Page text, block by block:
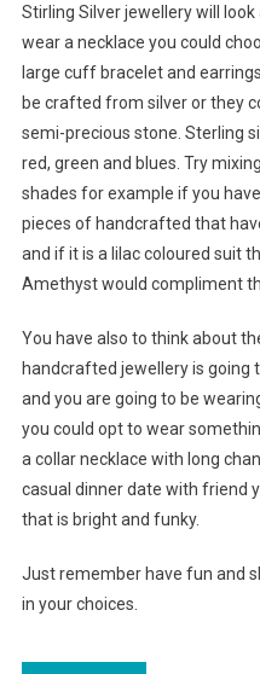
Stirling Silver jewellery will
wear a necklace you could
large cuff bracelet and
be crafted from silver or they
semi-precious stone. Sterling
red, green and blues. Try
shades for example if you
pieces of handcrafted that
and if it is a lilac coloured suit
Amethyst would compliment
You have also to think about
handcrafted jewellery is going
and you are going to be
you could opt to wear
a collar necklace with long
casual dinner date with friend
that is bright and funky.
Just remember have fun and
in your choices.